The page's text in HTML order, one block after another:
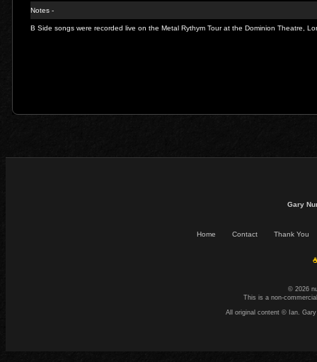
Notes -
B Side songs were recorded live on the Metal Rythym Tour at the Dominion Theatre,
Gary
Home Contact Thank You
© 2026
This is a non-
All original content © Ian.